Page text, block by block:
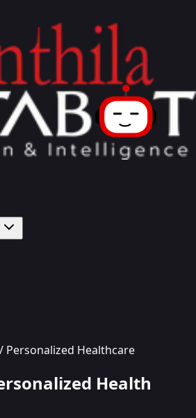
Personalized Healthcare
Health